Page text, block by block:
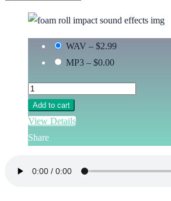
WAV – $2.99
MP3 – $0.00
Add to cart
View Details
Share